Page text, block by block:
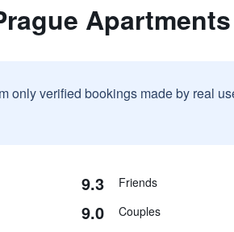
Apartments
only verified bookings made by real
9.3 Friends
9.0 Couples